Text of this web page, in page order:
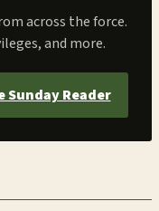
across the force.
and more.
Reader